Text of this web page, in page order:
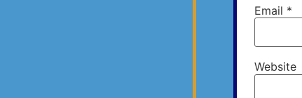
Email *
Website